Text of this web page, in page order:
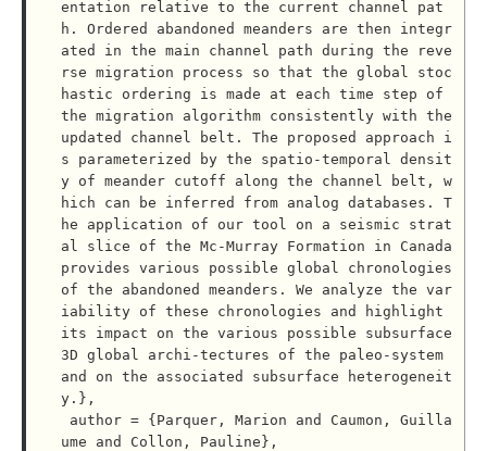
entation relative to the current channel pat
h. Ordered abandoned meanders are then integr
ated in the main channel path during the reve
rse migration process so that the global stoc
hastic ordering is made at each time step of
the migration algorithm consistently with the
updated channel belt. The proposed approach i
s parameterized by the spatio-temporal densit
y of meander cutoff along the channel belt, w
hich can be inferred from analog databases. T
he application of our tool on a seismic strat
al slice of the Mc-Murray Formation in Canada
provides various possible global chronologies
of the abandoned meanders. We analyze the var
iability of these chronologies and highlight
its impact on the various possible subsurface
3D global archi-tectures of the paleo-system
and on the associated subsurface heterogeneit
y.},
ume and Collon, Pauline},